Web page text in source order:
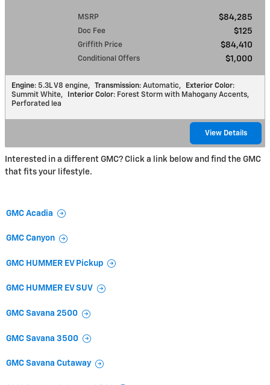
MSRP $84,285
Doc Fee $125
Griffith Price $84,410
Conditional Offers $1,000
Engine: 5.3L V8 engine, Transmission: Automatic, Exterior Color:
Summit White, Interior Color: Forest Storm with Mahogany Accents,
Perforated lea
View Details
Interested in a different GMC? Click a link below and find the GMC
that fits your lifestyle.
GMC Acadia
GMC Canyon
GMC HUMMER EV Pickup
GMC HUMMER EV SUV
GMC Savana 2500
GMC Savana 3500
GMC Savana Cutaway